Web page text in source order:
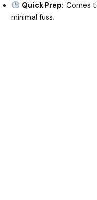
Quick Prep: Comes
minimal fuss.